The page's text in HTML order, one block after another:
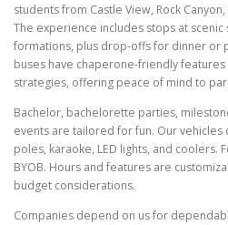
students from Castle View, Rock
The experience includes stops at scenic
formations, plus drop-offs for dinner or
buses have chaperone-friendly
strategies, offering peace of mind to
Bachelor, bachelorette parties,
events are tailored for fun. Our
poles, karaoke, LED lights, and coolers.
BYOB. Hours and features are
budget considerations.
Companies depend on us for